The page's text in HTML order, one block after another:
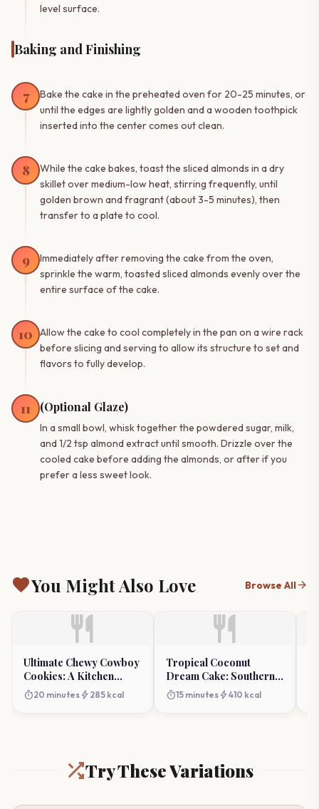
level surface.
Baking and Finishing
7
Bake the cake in the preheated oven for 20-25 minutes, or
until the edges are lightly golden and a wooden toothpick
inserted into the center comes out clean.
8
While the cake bakes, toast the sliced almonds in a dry
skillet over medium-low heat, stirring frequently, until
golden brown and fragrant (about 3-5 minutes), then
transfer to a plate to cool.
9
Immediately after removing the cake from the oven,
sprinkle the warm, toasted sliced almonds evenly over the
entire surface of the cake.
10
Allow the cake to cool completely in the pan on a wire rack
before slicing and serving to allow its structure to set and
flavors to fully develop.
11 (Optional Glaze)
In a small bowl, whisk together the powdered sugar, milk,
and 1/2 tsp almond extract until smooth. Drizzle over the
cooled cake before adding the almonds, or after if you
prefer a less sweet look.
favoriteYou Might Also Love Browse Allarrow_forward
restaurant
Ultimate Chewy Cowboy
Cookies: A Kitchen
Classic
timer20 minutes bolt 285 kcal
restaurant
Tropical Coconut
Dream Cake: Southern
Summer Indulgence
timer15 minutes bolt410 kcal
Try These Variations